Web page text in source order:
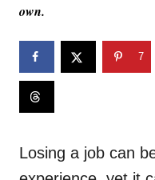
own.
7
Losing a job can